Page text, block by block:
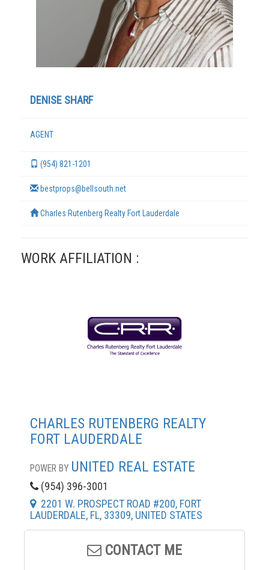
DENISE SHARF
AGENT
(954) 821-1201
bestprops@bellsouth.net
Charles Rutenberg Realty Fort Lauderdale
WORK AFFILIATION :
CHARLES RUTENBERG REALTY
FORT LAUDERDALE
POWER BY UNITED REAL ESTATE
(954) 396-3001
2201 W. PROSPECT ROAD #200, FORT
LAUDERDALE, FL, 33309, UNITED STATES
CONTACT ME